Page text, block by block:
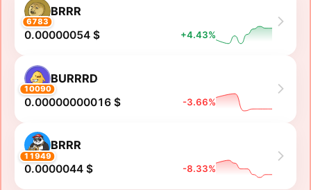
6783
BRRR
0.00000054 $ +4.43%
10090
BURRRD
0.00000000016 $ -3.66%
11949
BRRR
0.0000044 $ -8.33%